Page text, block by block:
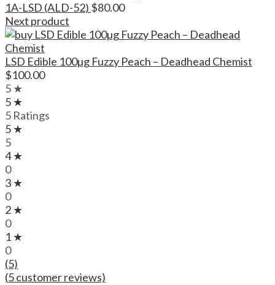
1A-LSD (ALD-52) $80.00
Next product
LSD Edible 100µg Fuzzy Peach – Deadhead Chemist
$100.00
5 ★
5 ★
5 Ratings
5 ★
5
4 ★
0
3 ★
0
2 ★
0
1 ★
0
(5)
(5customer reviews)